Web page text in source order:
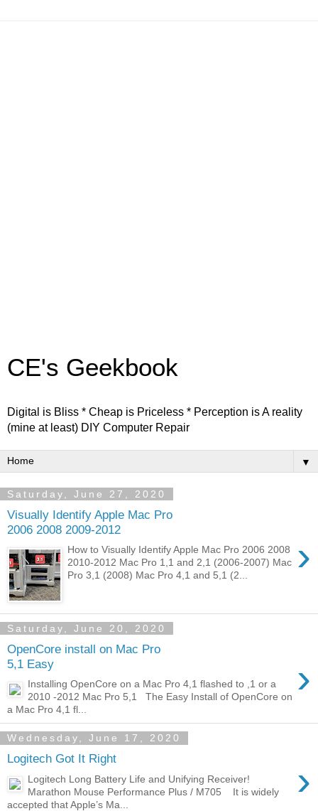
CE's Geekbook
Digital is Bliss * Cheap is Priceless * Perception is A reality
(mine at least) DIY Computer Repair
▼
Saturday, June 27, 2020
Visually Identify Apple Mac Pro
2006 2008 2009-2012
›
How to Visually Identify Apple Mac Pro 2006 2008
2010-2012 Mac Pro 1,1 and 2,1 (2006-2007) Mac
Pro 3,1 (2008) Mac Pro 4,1 and 5,1 (2...
Saturday, June 20, 2020
OpenCore install on Mac Pro
5,1 Easy
›
Installing OpenCore on a Mac Pro 4,1 flashed to ,1 or a
2010 -2012 Mac Pro 5,1 The Easy Install of OpenCore on
a Mac Pro 4,1 fl...
Wednesday, June 17, 2020
Logitech Got It Right ›
Logitech Long Battery Life and Unifying Receiver!
Marathon Mouse Performance Plus / M705 It is widely
accepted that Apple’s Ma...